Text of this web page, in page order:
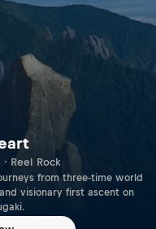
· Reel Rock
from three-time world
visionary first ascent on